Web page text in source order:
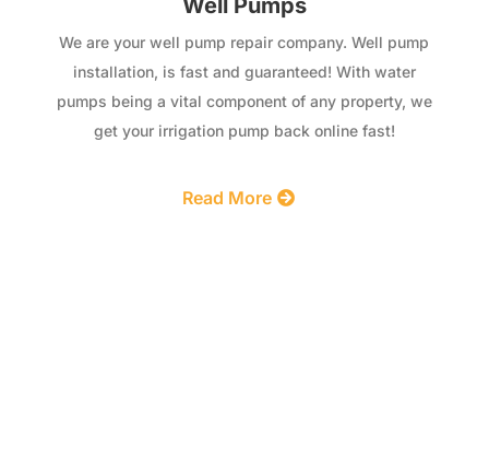
Well Pumps
We are your well pump repair company. Well pump
installation, is fast and guaranteed! With water
pumps being a vital component of any property, we
get your irrigation pump back online fast!
Read More